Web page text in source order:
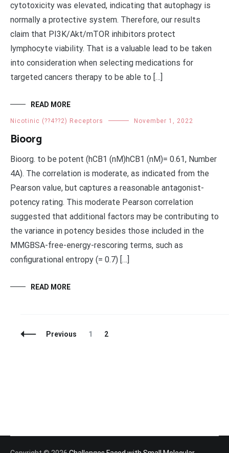
cytotoxicity was elevated, indicating that autophagy is
normally a protective system. Therefore, our results
claim that PI3K/Akt/mTOR inhibitors protect
lymphocyte viability. That is a valuable lead to be taken
into consideration when selecting medications for
targeted cancers therapy to be able to […]
READ MORE
Nicotinic (??4??2) Receptors November 1, 2022
Bioorg
Bioorg. to be potent (hCB1 (nM)hCB1 (nM)= 0.61, Number
4A). The correlation is moderate, as indicated from the
Pearson value, but captures a reasonable antagonist-
potency rating. This moderate Pearson correlation
suggested that additional factors may be contributing to
the variance in potency besides those included in the
MMGBSA-free-energy-rescoring terms, such as
configurational entropy (= 0.7) […]
READ MORE
Posts
Previous Page
1 Page
2